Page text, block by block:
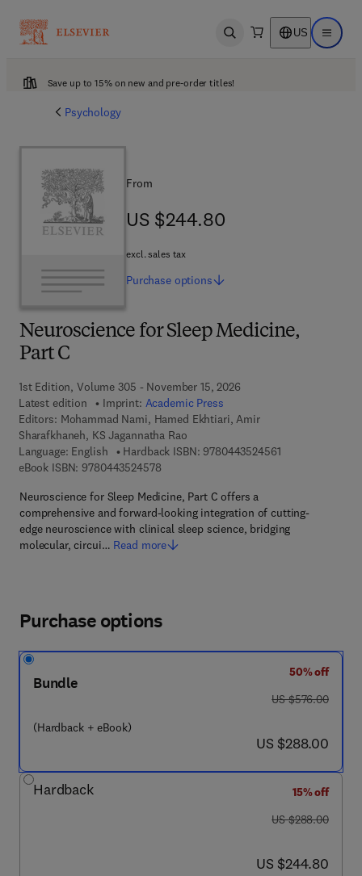
Open search US Open
Save up to 15% on new and pre-order titles!
Psychology
Neuroscience for Sleep Medicine,
Part C
1st Edition, Volume 305 - November 15, 2026
Latest edition
Imprint: Academic Press
Editors: Mohammad Nami, Hamed Ekhtiari, Amir
Sharafkhaneh, KS Jagannatha Rao
Language: English
Hardback ISBN: 97804435245619 7 8 - 0 - 4 4 3
eBook ISBN: 97804435245789 7 8 - 0 - 4 4 3 - 5 2 4 5 7 - 8
Neuroscience for Sleep Medicine, Part C offers a
comprehensive and forward-looking integration of cutting-
edge neuroscience with clinical sleep science, bridging
molecular, circui… Read more
From
US $244.80
US $244.80
excl. sales tax
Purchase options
Purchase options
Bundle
(Hardback + eBook)
50% off
was US $576.00
US $576.00
now US $288.00
US $288.00
Hardback
15% off
was US $288.00
US $288.00
now US $244.80
US $244.80